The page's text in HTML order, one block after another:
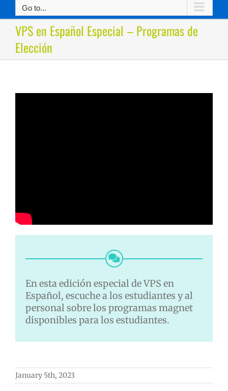
Go to...
VPS en Español Especial – Programas de
Elección
En esta edición especial de VPS en
Español, escuche a los estudiantes y al
personal sobre los programas magnet
disponibles para los estudiantes.
January 5th, 2023